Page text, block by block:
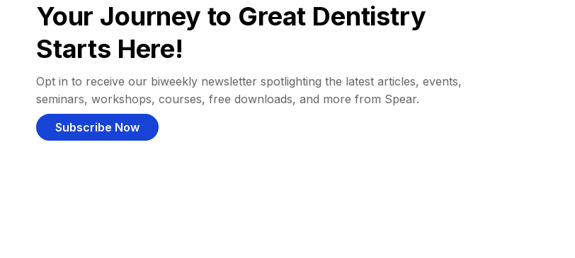
Your Journey to Great Dentistry
Starts Here!
Opt in to receive our biweekly newsletter spotlighting the latest articles, events,
seminars, workshops, courses, free downloads, and more from Spear.
Subscribe Now